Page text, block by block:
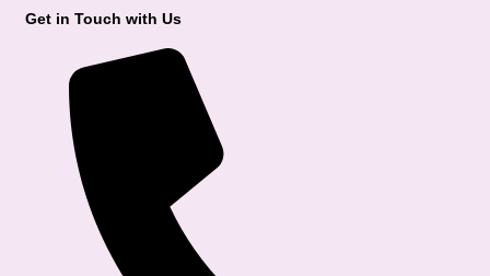
Get in Touch with Us